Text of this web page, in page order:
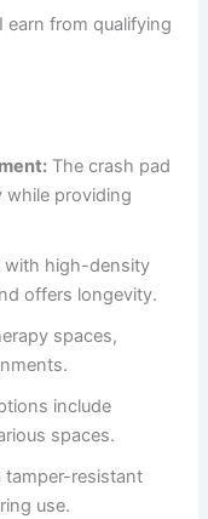
earn from qualifying
The crash pad
while providing
with high-density
offers longevity.
spaces,
include
spaces.
tamper-resistant
use.